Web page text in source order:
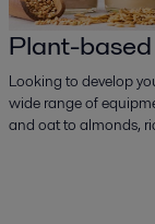
Plant-
Looking to develop
wide range of
and oat to almonds,